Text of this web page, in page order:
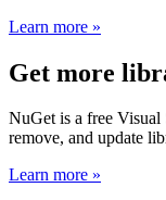
Learn more »
Get more
NuGet is a free Visual
remove, and update
Learn more »